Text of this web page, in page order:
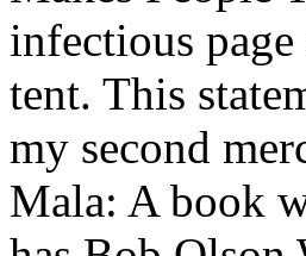
infectious
tent. This
my second
Mala: A book